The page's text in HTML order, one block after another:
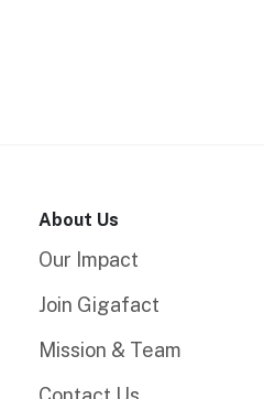
About Us
Our Impact
Join Gigafact
Mission & Team